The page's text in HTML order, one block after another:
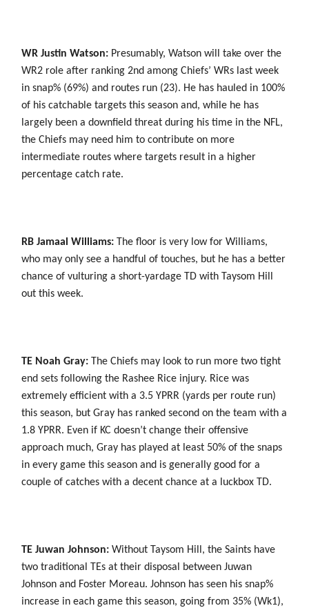
WR Justin Watson: Presumably, Watson will take over the
WR2 role after ranking 2nd among Chiefs’ WRs last week
in snap% (69%) and routes run (23). He has hauled in 100%
of his catchable targets this season and, while he has
largely been a downfield threat during his time in the NFL,
the Chiefs may need him to contribute on more
intermediate routes where targets result in a higher
percentage catch rate.
RB Jamaal Williams: The floor is very low for Williams,
who may only see a handful of touches, but he has a better
chance of vulturing a short-yardage TD with Taysom Hill
out this week.
TE Noah Gray: The Chiefs may look to run more two tight
end sets following the Rashee Rice injury. Rice was
extremely efficient with a 3.5 YPRR (yards per route run)
this season, but Gray has ranked second on the team with a
1.8 YPRR. Even if KC doesn’t change their offensive
approach much, Gray has played at least 50% of the snaps
in every game this season and is generally good for a
couple of catches with a decent chance at a luckbox TD.
TE Juwan Johnson: Without Taysom Hill, the Saints have
two traditional TEs at their disposal between Juwan
Johnson and Foster Moreau. Johnson has seen his snap%
increase in each game this season, going from 35% (Wk1),